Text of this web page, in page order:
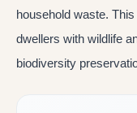
household waste.
dwellers with wildlife
biodiversity